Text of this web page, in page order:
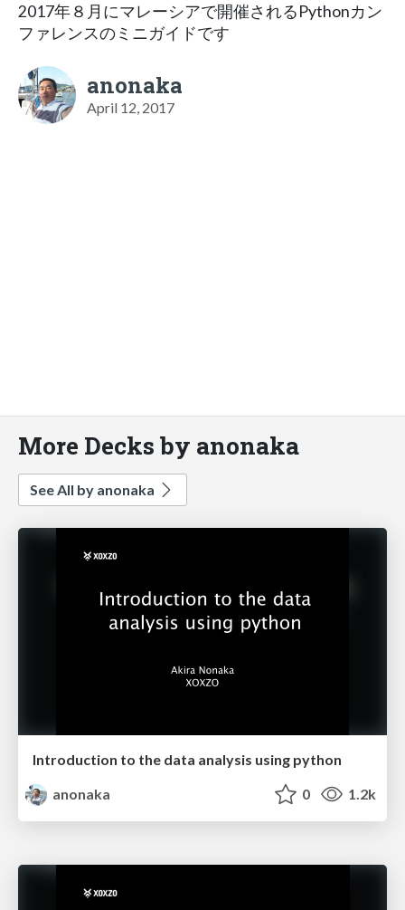
2017年８月にマレーシアで開催されるPythonカン
ファレンスのミニガイドです
anonaka
April 12, 2017
More Decks by anonaka
See All by anonaka
Introduction to the data analysis using python
anonaka
0 1.2k